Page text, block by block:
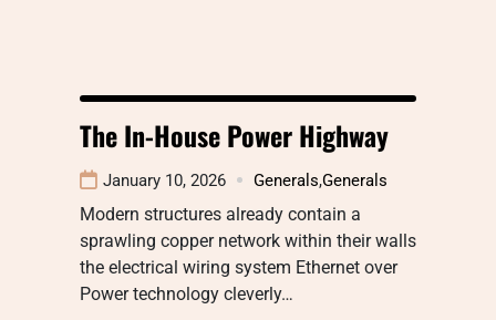
The In-House Power Highway
January 10, 2026 Generals,Generals
Modern structures already contain a
sprawling copper network within their walls
the electrical wiring system Ethernet over
Power technology cleverly…